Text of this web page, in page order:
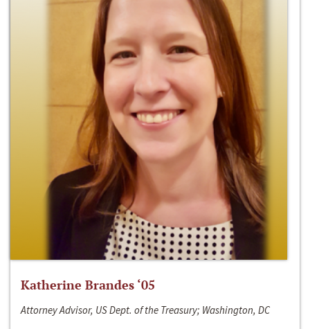
Katherine Brandes ‘05
Attorney Advisor, US Dept. of the Treasury; Washington, DC